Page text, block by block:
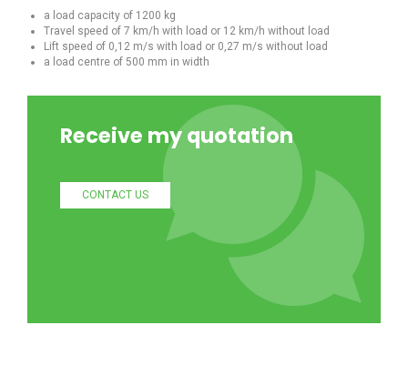
a load capacity of 1200 kg
Travel speed of 7 km/h with load or 12 km/h without load
Lift speed of 0,12 m/s with load or 0,27 m/s without load
a load centre of 500 mm in width
Receive my quotation
CONTACT US